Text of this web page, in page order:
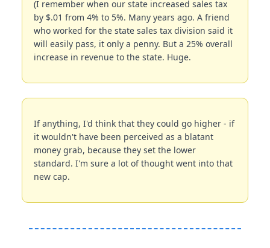
(I remember when our state increased sales tax
by $.01 from 4% to 5%. Many years ago. A friend
who worked for the state sales tax division said it
will easily pass, it only a penny. But a 25% overall
increase in revenue to the state. Huge.
If anything, I'd think that they could go higher - if
it wouldn't have been perceived as a blatant
money grab, because they set the lower
standard. I'm sure a lot of thought went into that
new cap.